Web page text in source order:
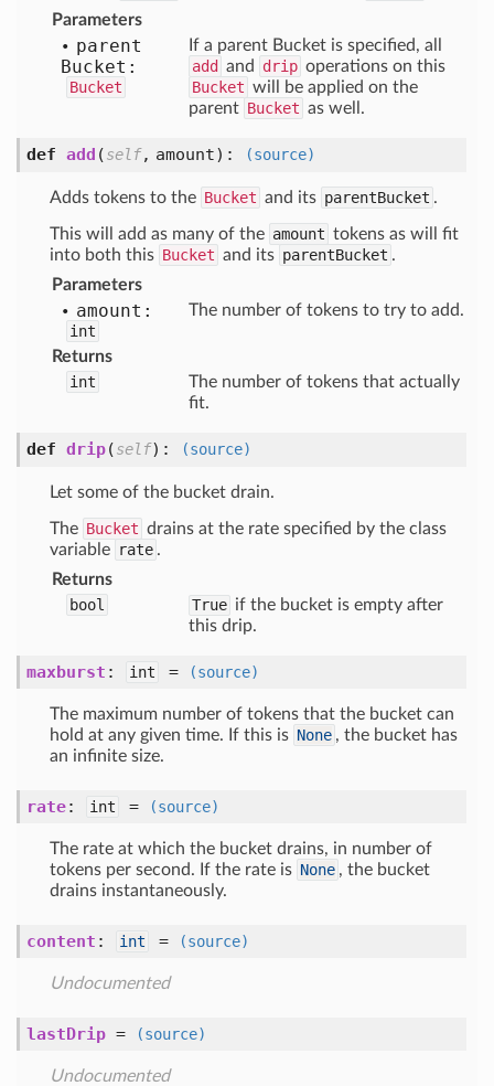
Parameters
parent
Bucket:
Bucket
If a parent Bucket is specified, all
add and drip operations on this
Bucket will be applied on the
parent Bucket as well.
def add (self, amount): (source)
Adds tokens to the Bucket and its parentBucket .
This will add as many of the amount tokens as will fit
into both this Bucket and its parentBucket .
Parameters
amount:
int
The number of tokens to try to add.
Returns
int
The number of tokens that actually
fit.
def drip(self): (source)
Let some of the bucket drain.
The Bucket drains at the rate specified by the class
variable rate .
Returns
bool
True if the bucket is empty after
this drip.
maxburst : int = (source)
The maximum number of tokens that the bucket can
hold at any given time. If this is None , the bucket has
an infinite size.
rate: int = (source)
The rate at which the bucket drains, in number of
tokens per second. If the rate is None , the bucket
drains instantaneously.
content : int = (source)
Undocumented
lastDrip = (source)
Undocumented